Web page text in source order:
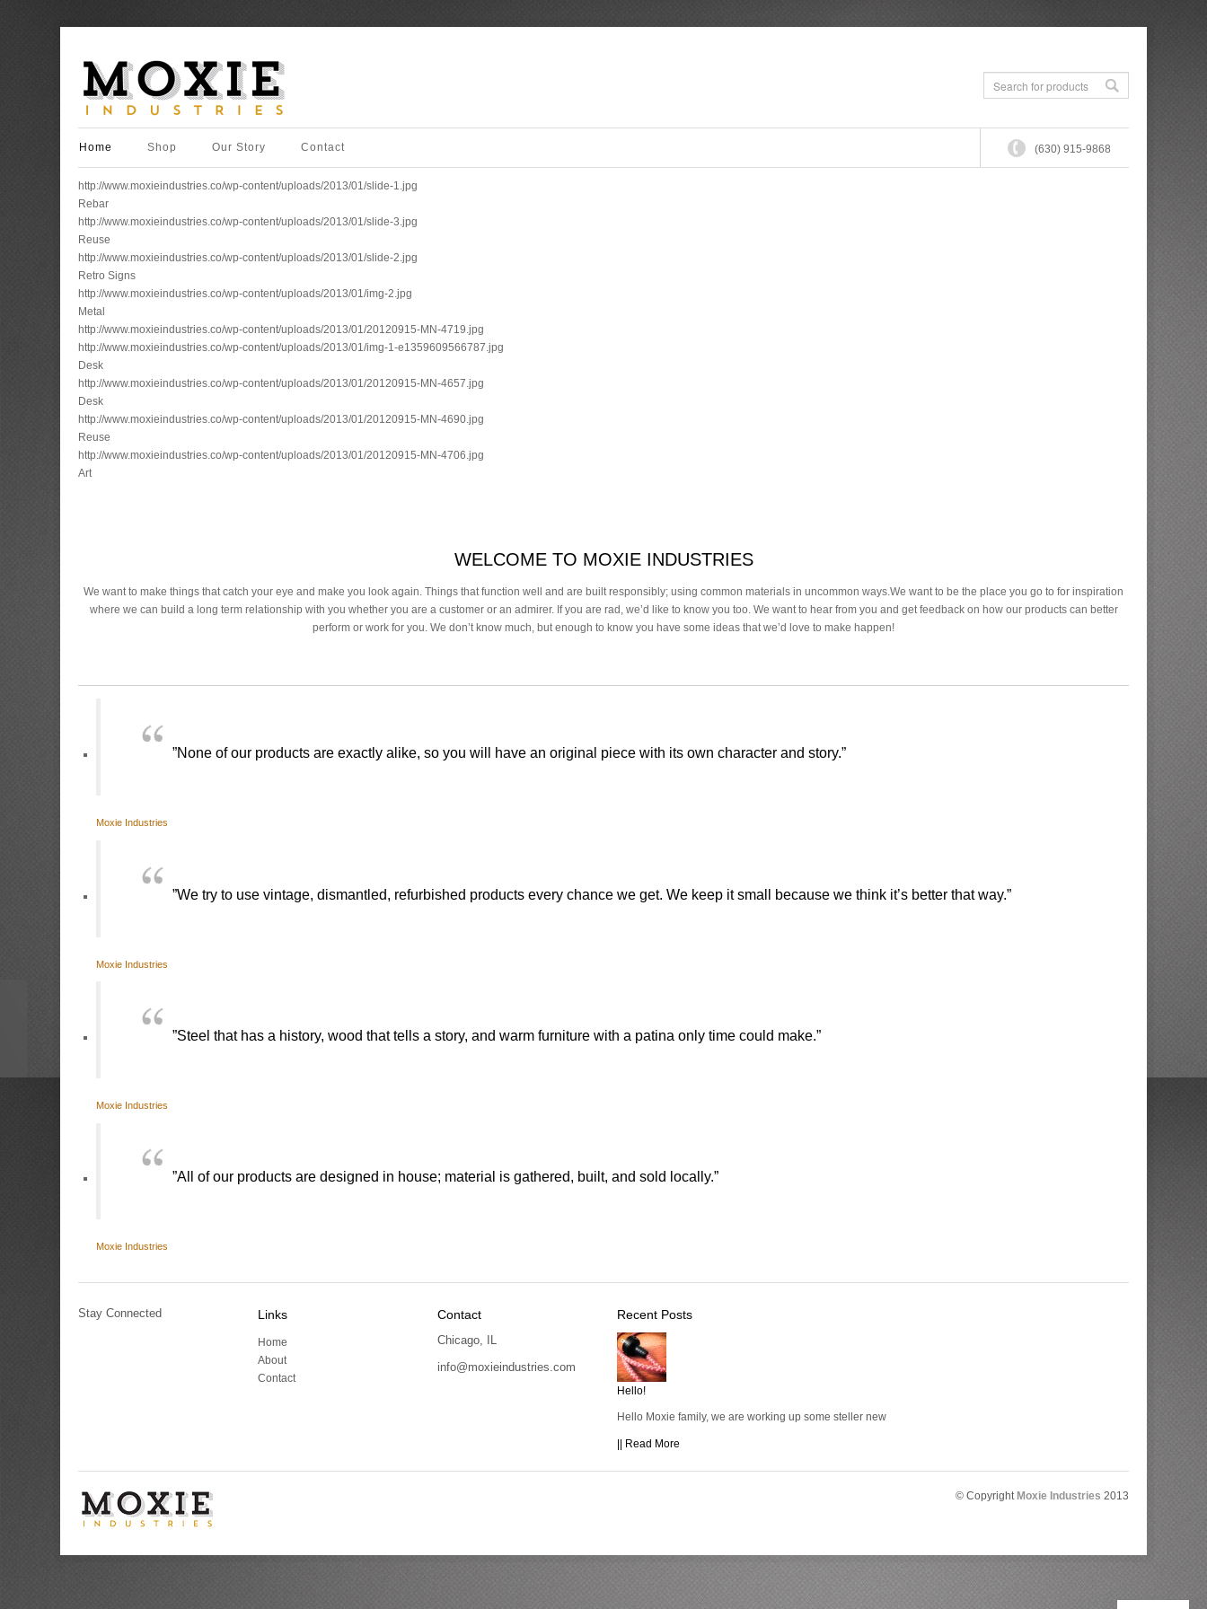
Home Shop Our Story Contact (630) 915-9868
http://www.moxieindustries.co/wp-content/uploads/2013/01/slide-1.jpg
Rebar
http://www.moxieindustries.co/wp-content/uploads/2013/01/slide-3.jpg
Reuse
http://www.moxieindustries.co/wp-content/uploads/2013/01/slide-2.jpg
Retro Signs
http://www.moxieindustries.co/wp-content/uploads/2013/01/img-2.jpg
Metal
http://www.moxieindustries.co/wp-content/uploads/2013/01/20120915-MN-4719.jpg
http://www.moxieindustries.co/wp-content/uploads/2013/01/img-1-e1359609566787.jpg
Desk
http://www.moxieindustries.co/wp-content/uploads/2013/01/20120915-MN-4657.jpg
Desk
http://www.moxieindustries.co/wp-content/uploads/2013/01/20120915-MN-4690.jpg
Reuse
http://www.moxieindustries.co/wp-content/uploads/2013/01/20120915-MN-4706.jpg
Art
WELCOME TO MOXIE INDUSTRIES
We want to make things that catch your eye and make you look again. Things that function well and are built responsibly; using common materials in uncommon ways.We want to be the place you go to for inspiration
where we can build a long term relationship with you whether you are a customer or an admirer. If you are rad, we’d like to know you too. We want to hear from you and get feedback on how our products can better
perform or work for you. We don’t know much, but enough to know you have some ideas that we’d love to make happen!
”None of our products are exactly alike, so you will have an original piece with its own character and story.”
Moxie Industries
”We try to use vintage, dismantled, refurbished products every chance we get. We keep it small because we think it’s better that way.”
Moxie Industries
”Steel that has a history, wood that tells a story, and warm furniture with a patina only time could make.”
Moxie Industries
”All of our products are designed in house; material is gathered, built, and sold locally.”
Moxie Industries
Stay Connected Links
Home
About
Contact
Contact
Chicago, IL
info@moxieindustries.com
Recent Posts
Hello!
Hello Moxie family, we are working up some steller new
|| Read More
© Copyright Moxie Industries 2013